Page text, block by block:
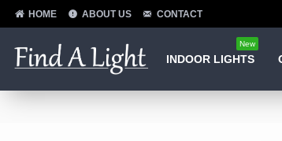
HOME ABOUT US CONTACT
INDOOR LIGHTS
New